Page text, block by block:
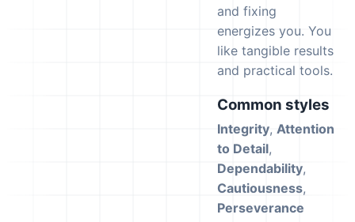
and fixing
energizes you. You
like tangible results
and practical tools.
Common styles
Integrity, Attention
to Detail,
Dependability,
Cautiousness,
Perseverance